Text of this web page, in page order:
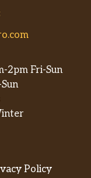
2pm Fri-Sun
Policy